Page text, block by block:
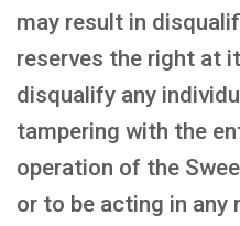
may result in
reserves the right at
disqualify any
tampering with the
operation of the
or to be acting in any